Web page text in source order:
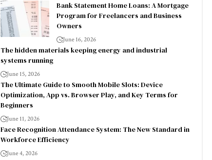
Bank Statement Home Loans: A Mortgage
Program for Freelancers and Business
Owners
June 16, 2026
The hidden materials keeping energy and industrial
systems running
June 15, 2026
The Ultimate Guide to Smooth Mobile Slots: Device
Optimization, App vs. Browser Play, and Key Terms for
Beginners
June 11, 2026
Face Recognition Attendance System: The New Standard in
Workforce Efficiency
June 4, 2026